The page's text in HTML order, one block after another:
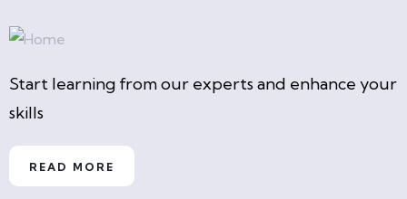
Start learning from our experts and enhance your
skills
READ MORE